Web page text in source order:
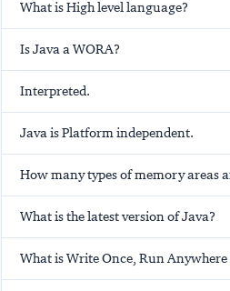
What is High level language?
Is Java a WORA?
Interpreted.
Java is Platform independent.
How many types of memory areas
What is the latest version of Java?
What is Write Once, Run